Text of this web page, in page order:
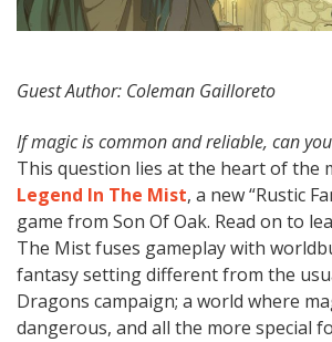
Guest Author: Coleman Gailloreto
If magic is common and reliable, can
This question lies at the heart of the
Legend In The Mist, a new “Rustic
game from Son Of Oak. Read on to
The Mist fuses gameplay with
fantasy setting different from the
Dragons campaign; a world where
dangerous, and all the more special